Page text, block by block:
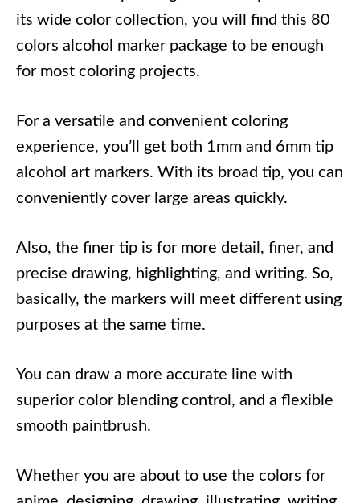
its wide color collection, you will find this 80
colors alcohol marker package to be enough
for most coloring projects.
For a versatile and convenient coloring
experience, you’ll get both 1mm and 6mm tip
alcohol art markers. With its broad tip, you can
conveniently cover large areas quickly.
Also, the finer tip is for more detail, finer, and
precise drawing, highlighting, and writing. So,
basically, the markers will meet different using
purposes at the same time.
You can draw a more accurate line with
superior color blending control, and a flexible
smooth paintbrush.
Whether you are about to use the colors for